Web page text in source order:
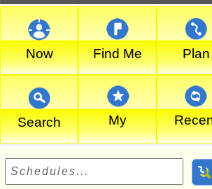
Now Find Me Plan
Search My